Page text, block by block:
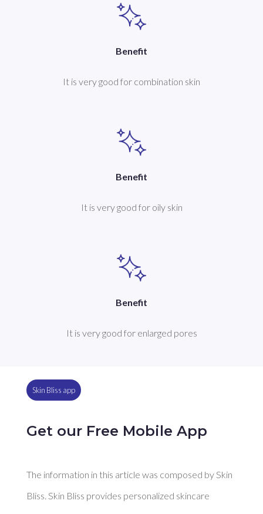
Benefit
It is very good for combination skin
Benefit
It is very good for oily skin
Benefit
It is very good for enlarged pores
Skin Bliss app
Get our Free Mobile App
The information in this article was composed by Skin
Bliss. Skin Bliss provides personalized skincare